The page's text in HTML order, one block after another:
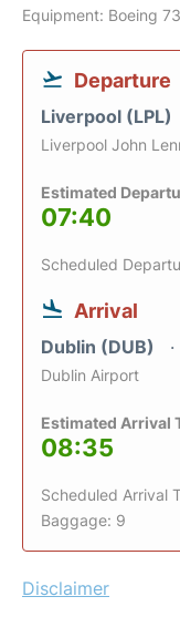
Equipment: Boeing
Departure
Liverpool (LPL)
Liverpool John
Estimated
07:40
Scheduled
Arrival
Dublin (DUB)
Dublin Airport
Estimated Arrival
08:35
Scheduled Arrival
Baggage: 9
Disclaimer